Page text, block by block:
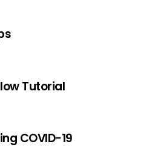
Tutorial
COVID-19